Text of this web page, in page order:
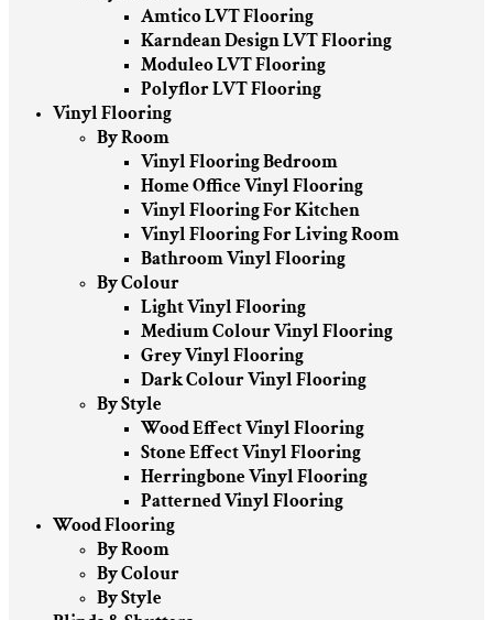
Amtico LVT Flooring
Karndean Design LVT Flooring
Moduleo LVT Flooring
Polyflor LVT Flooring
Vinyl Flooring
By Room
Vinyl Flooring Bedroom
Home Office Vinyl Flooring
Vinyl Flooring For Kitchen
Vinyl Flooring For Living Room
Bathroom Vinyl Flooring
By Colour
Light Vinyl Flooring
Medium Colour Vinyl Flooring
Grey Vinyl Flooring
Dark Colour Vinyl Flooring
By Style
Wood Effect Vinyl Flooring
Stone Effect Vinyl Flooring
Herringbone Vinyl Flooring
Patterned Vinyl Flooring
Wood Flooring
By Room
By Colour
By Style